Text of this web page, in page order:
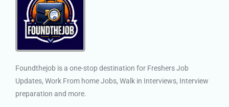
Foundthejob is a one-stop destination for Freshers Job
Updates, Work From home Jobs, Walk in Interviews, Interview
preparation and more.